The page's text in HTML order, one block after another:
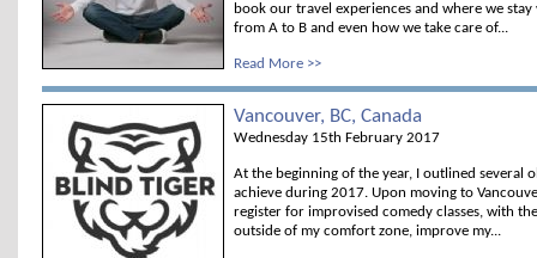
book our travel experiences and where we
from A to B and even how we take care of...
Read More >>
Vancouver, BC, Canada
Wednesday 15th February 2017
At the beginning of the year, I outlined several
achieve during 2017. Upon moving to
register for improvised comedy classes, with
outside of my comfort zone, improve my...